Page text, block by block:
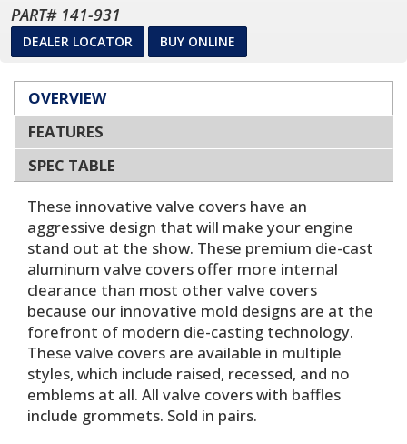
PART# 141-931
DEALER LOCATOR BUY ONLINE
OVERVIEW
FEATURES
SPEC TABLE
These innovative valve covers have an
aggressive design that will make your engine
stand out at the show. These premium die-cast
aluminum valve covers offer more internal
clearance than most other valve covers
because our innovative mold designs are at the
forefront of modern die-casting technology.
These valve covers are available in multiple
styles, which include raised, recessed, and no
emblems at all. All valve covers with baffles
include grommets. Sold in pairs.